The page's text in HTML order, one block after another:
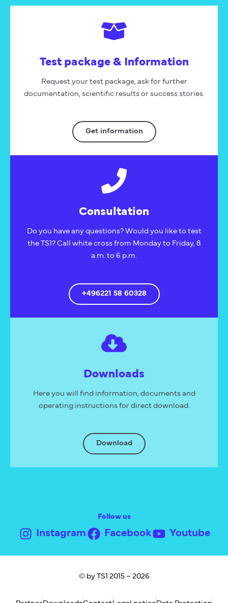
Test package & Information
Request your test package, ask for further
documentation, scientific results or success stories.
Get information
Consultation
Do you have any questions? Would you like to test
the TS1? Call white cross from Monday to Friday, 8
a.m. to 6 p.m.
+496221 58 60328
Downloads
Here you will find information, documents and
operating instructions for direct download.
Download
Follow us
Instagram Facebook Youtube
© by TS1 2015 – 2026